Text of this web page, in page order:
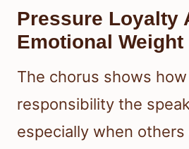
Pressure Loyalty
Emotional Weight
The chorus shows
responsibility the
especially when